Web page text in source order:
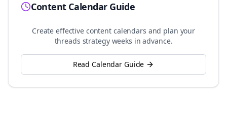
Content Calendar Guide
Create effective content calendars and plan your
threads strategy weeks in advance.
Read Calendar Guide